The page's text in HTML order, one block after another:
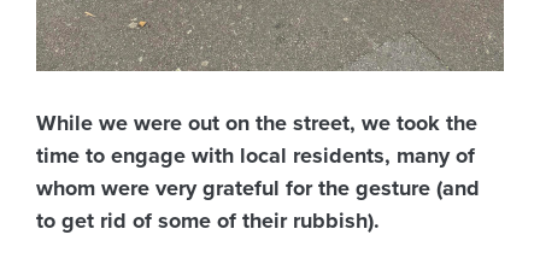
While we were out on the street, we took the
time to engage with local residents, many of
whom were very grateful for the gesture (and
to get rid of some of their rubbish).